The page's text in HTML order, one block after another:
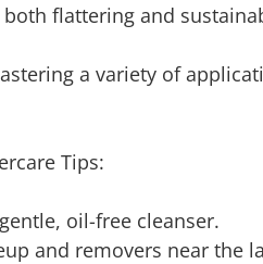
flattering and
a variety of
Tips:
oil-free cleanser.
and removers near the